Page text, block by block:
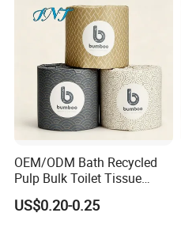
OEM/ODM Bath Recycled
Pulp Bulk Toilet Tissue
Paper Roll for
Supermarket/Factory/Com
US$0.20-0.25